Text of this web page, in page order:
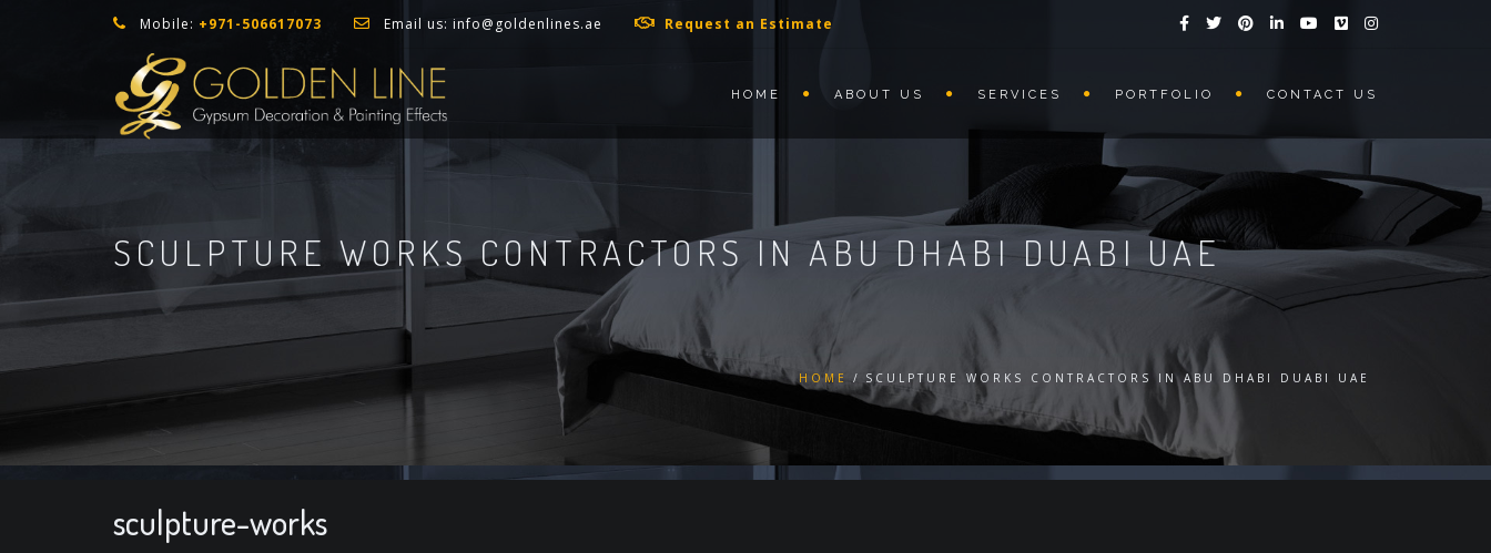
Mobile: +971-506617073 Email us: info@goldenlines.ae Request an Estimate
HOME ABOUT US SERVICES PORTFOLIO CONTACT US
SCULPTURE WORKS CONTRACTORS IN ABU DHABI DUABI UAE
HOME SCULPTURE WORKS CONTRACTORS IN ABU DHABI DUABI UAE
sculpture-works